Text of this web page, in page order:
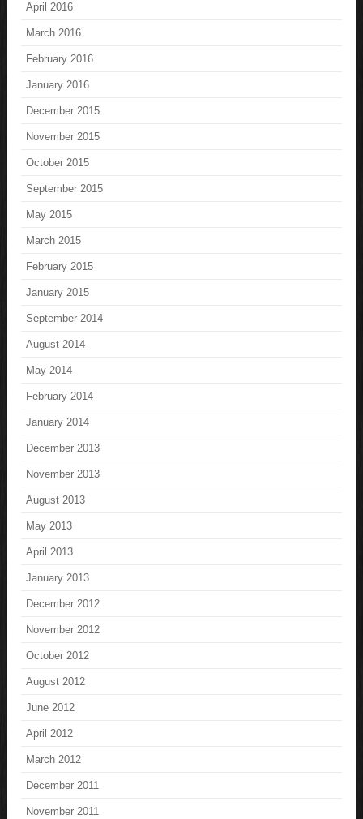
April 2016
March 2016
February 2016
January 2016
December 2015
November 2015
October 2015
September 2015
May 2015
March 2015
February 2015
January 2015
September 2014
August 2014
May 2014
February 2014
January 2014
December 2013
November 2013
August 2013
May 2013
April 2013
January 2013
December 2012
November 2012
October 2012
August 2012
June 2012
April 2012
March 2012
December 2011
November 2011